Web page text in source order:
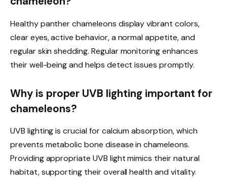
Healthy panther chameleons display vibrant colors,
clear eyes, active behavior, a normal appetite, and
regular skin shedding. Regular monitoring enhances
their well-being and helps detect issues promptly.
Why is proper UVB lighting important for
chameleons?
UVB lighting is crucial for calcium absorption, which
prevents metabolic bone disease in chameleons.
Providing appropriate UVB light mimics their natural
habitat, supporting their overall health and vitality.